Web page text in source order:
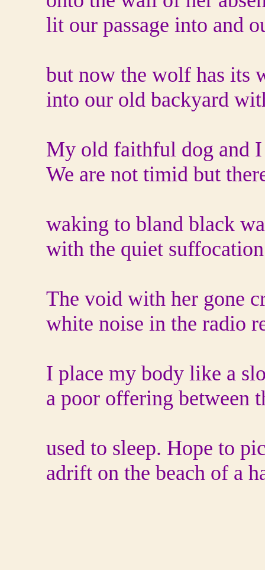
lit our passage into and
but now the wolf has its
into our old backyard
My old faithful dog and
We are not timid but
waking to bland black
with the quiet
The void with her gone
white noise in the radio
I place my body like a
a poor offering between
used to sleep. Hope to
adrift on the beach of a